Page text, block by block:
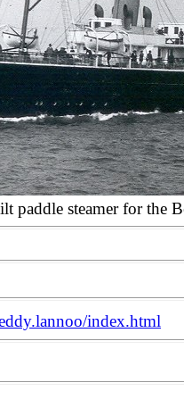
paddle steamer for the
index.html